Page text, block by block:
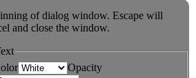
of dialog window. Escape will
and close the window.
Opacity